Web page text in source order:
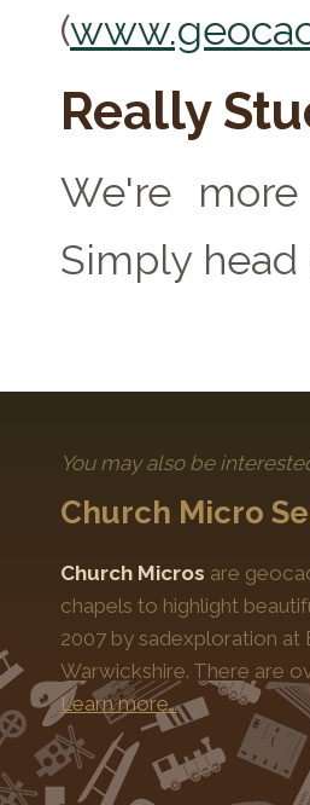
(
Really
We're
Simply
You may also be
Church Micro
Church Micros are
chapels to highlight
2007 by sadexploration at
Warwickshire. There are
Learn more…